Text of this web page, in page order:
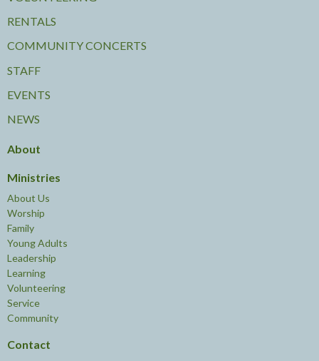
RENTALS
COMMUNITY CONCERTS
STAFF
EVENTS
NEWS
About
Ministries
About Us
Worship
Family
Young Adults
Leadership
Learning
Volunteering
Service
Community
Contact